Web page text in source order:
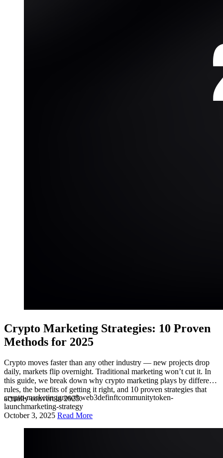
Crypto Marketing Strategies: 10 Proven
Methods for 2025
Crypto moves faster than any other industry — new projects drop
daily, markets flip overnight. Traditional marketing won’t cut it. In
this guide, we break down why crypto marketing plays by different
rules, the benefits of getting it right, and 10 proven strategies that
actually convert in 2025.
crypto-marketinggrowthweb3definftcommunitytoken-
launchmarketing-strategy
October 3, 2025 Read More